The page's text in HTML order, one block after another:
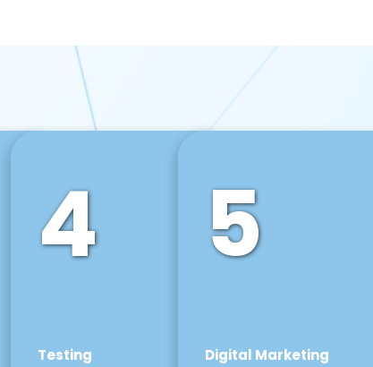
4
Testing
5
Digital Marketing